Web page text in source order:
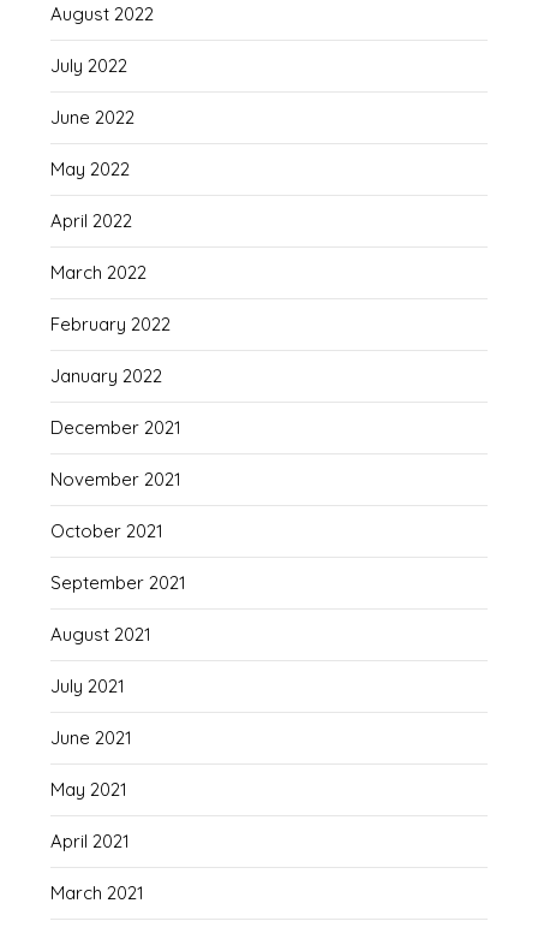
August 2022
July 2022
June 2022
May 2022
April 2022
March 2022
February 2022
January 2022
December 2021
November 2021
October 2021
September 2021
August 2021
July 2021
June 2021
May 2021
April 2021
March 2021